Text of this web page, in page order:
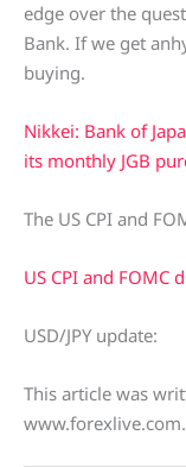
edge over the
Bank. If we get
buying.
Nikkei: Bank of
its monthly JGB
The US CPI and
US CPI and FOMC
USD/JPY update:
This article was
www.forexlive.com.